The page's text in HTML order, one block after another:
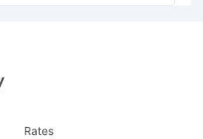
Rates